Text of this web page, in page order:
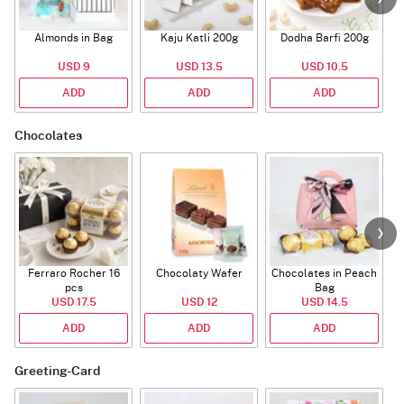
Almonds in Bag
USD 9
ADD
Kaju Katli 200g
USD 13.5
ADD
Dodha Barfi 200g
USD 10.5
ADD
Chocolates
Ferraro Rocher 16
pcs
USD 17.5
ADD
Chocolaty Wafer
USD 12
ADD
Chocolates in Peach
Bag
USD 14.5
ADD
Greeting-Card